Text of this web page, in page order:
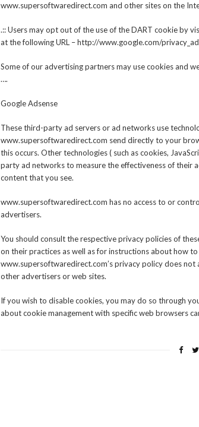
www.supersoftwaredirect.com and other sites on the
.:: Users may opt out of the use of the DART cookie by
at the following URL – http://www.google.com/
Some of our advertising partners may use cookies and
….
Google Adsense
These third-party ad servers or ad networks use
www.supersoftwaredirect.com send directly to your
this occurs. Other technologies ( such as cookies,
party ad networks to measure the effectiveness of their
content that you see.
www.supersoftwaredirect.com has no access to or
advertisers.
You should consult the respective privacy policies of
on their practices as well as for instructions about how
www.supersoftwaredirect.com’s privacy policy does
other advertisers or web sites.
If you wish to disable cookies, you may do so through
about cookie management with specific web browsers